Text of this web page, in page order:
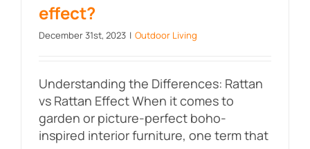
effect?
December 31st, 2023 | Outdoor Living
Understanding the Differences: Rattan
vs Rattan Effect When it comes to
garden or picture-perfect boho-
inspired interior furniture, one term that